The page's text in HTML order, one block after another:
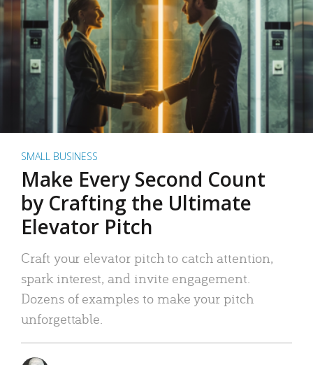
SMALL BUSINESS
Make Every Second Count
by Crafting the Ultimate
Elevator Pitch
Craft your elevator pitch to catch attention,
spark interest, and invite engagement.
Dozens of examples to make your pitch
unforgettable.